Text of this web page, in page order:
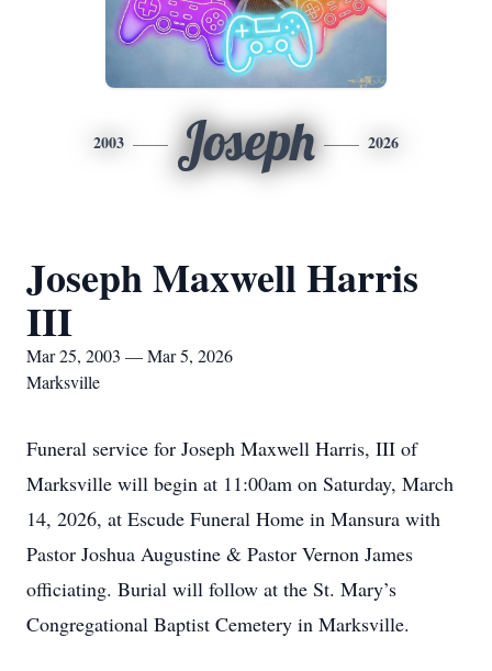
2003 Joseph 2026
Joseph Maxwell Harris
III
Mar 25, 2003 — Mar 5, 2026
Marksville
Funeral service for Joseph Maxwell Harris, III of
Marksville will begin at 11:00am on Saturday, March
14, 2026, at Escude Funeral Home in Mansura with
Pastor Joshua Augustine & Pastor Vernon James
officiating. Burial will follow at the St. Mary’s
Congregational Baptist Cemetery in Marksville.